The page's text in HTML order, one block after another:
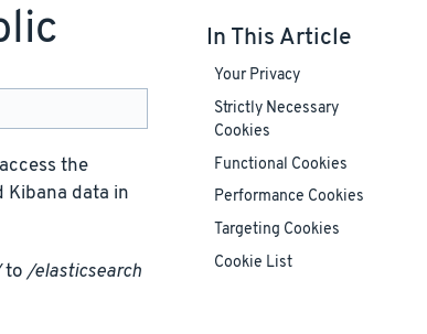
the
Kibana data in
to/elasticsearch
In This Article
Your Privacy
Strictly Necessary
Cookies
Functional Cookies
Performance Cookies
Targeting Cookies
Cookie List